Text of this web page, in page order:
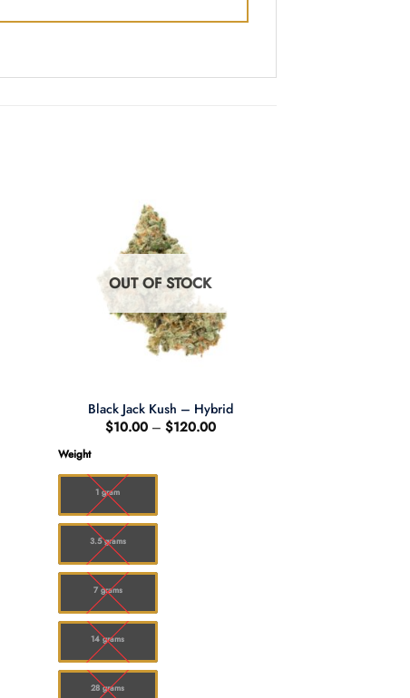
OUT OF STOCK
Black Jack Kush – Hybrid
$10.00 – $120.00Price
Weight
1 gram
3.5 grams
7 grams
14 grams
28 grams